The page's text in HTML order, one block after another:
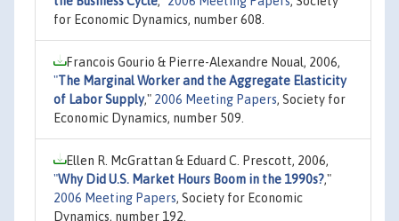
for Economic Dynamics, number 608.
Francois Gourio & Pierre-Alexandre Noual, 2006,
"The Marginal Worker and the Aggregate Elasticity
of Labor Supply," 2006 Meeting Papers, Society for
Economic Dynamics, number 509.
Ellen R. McGrattan & Eduard C. Prescott, 2006,
"Why Did U.S. Market Hours Boom in the 1990s?,"
2006 Meeting Papers, Society for Economic
Dynamics, number 192.